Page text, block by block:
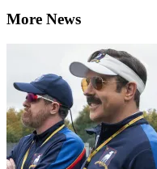
More News